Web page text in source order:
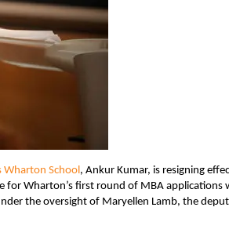
Wharton School, Ankur Kumar, is resigning
for Wharton’s first round of MBA applications
the oversight of Maryellen Lamb, the